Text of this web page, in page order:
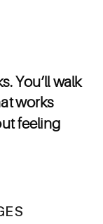
You’ll walk
works
feeling